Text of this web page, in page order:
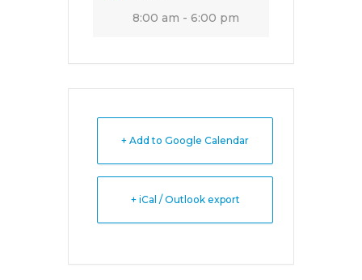
8:00 am - 6:00 pm
+ Add to Google Calendar
+ iCal / Outlook export